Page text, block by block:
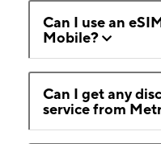
Can I use an
Mobile?
Can I get any
service from